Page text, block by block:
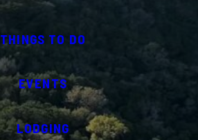
THINGS TO DO
EVENTS
LODGING